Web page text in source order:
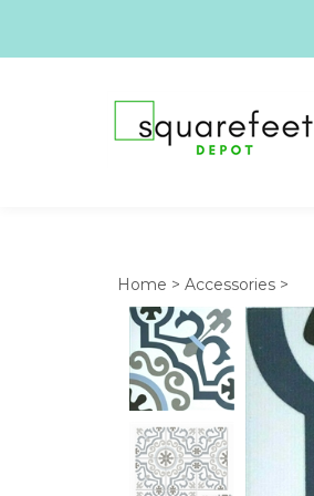
Home > Accessories >